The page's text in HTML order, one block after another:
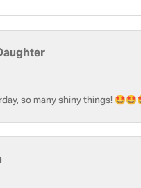
so many shiny things!